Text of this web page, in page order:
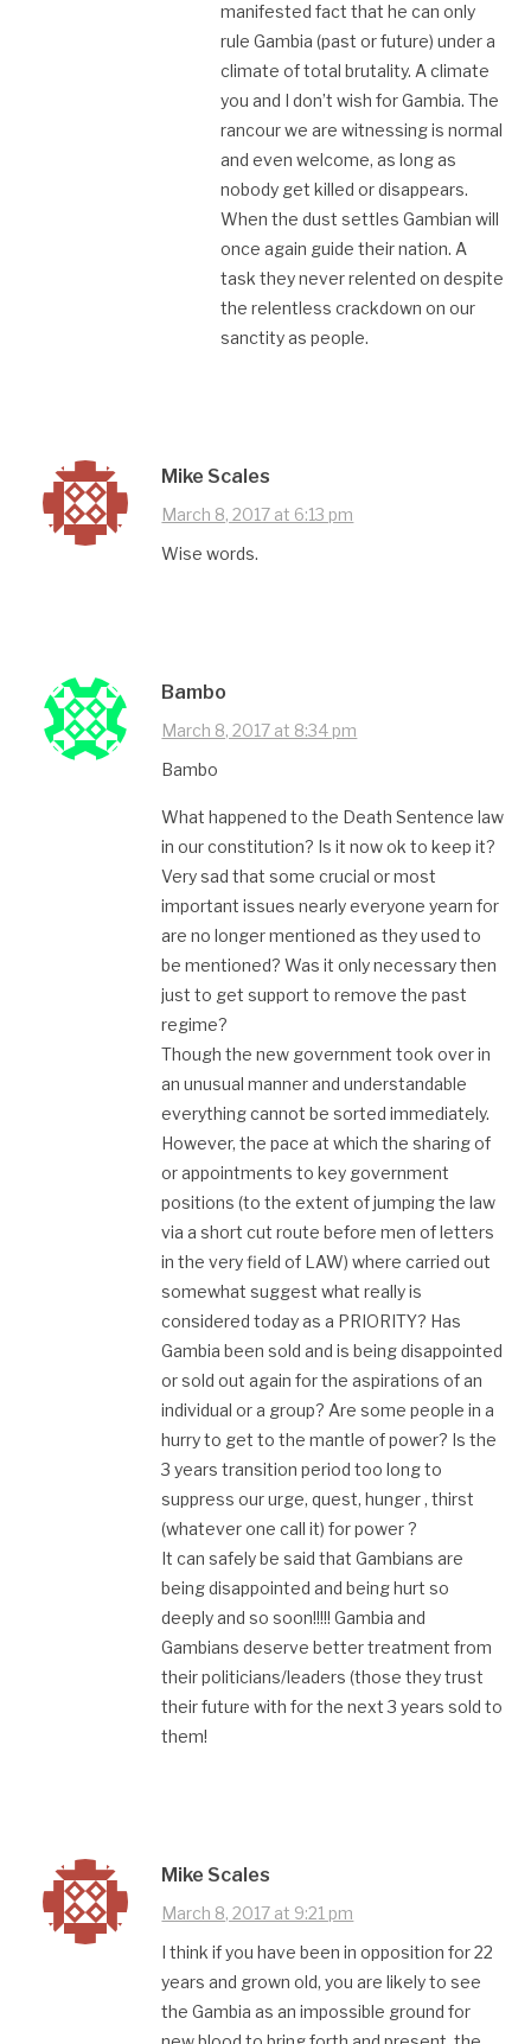
manifested fact that he can only
rule Gambia (past or future) under a
climate of total brutality. A climate
you and I don’t wish for Gambia. The
rancour we are witnessing is normal
and even welcome, as long as
nobody get killed or disappears.
When the dust settles Gambian will
once again guide their nation. A
task they never relented on despite
the relentless crackdown on our
sanctity as people.
Mike Scales
March 8, 2017 at 6:13 pm
Wise words.
Bambo
March 8, 2017 at 8:34 pm
Bambo
What happened to the Death Sentence law
in our constitution? Is it now ok to keep it?
Very sad that some crucial or most
important issues nearly everyone yearn for
are no longer mentioned as they used to
be mentioned? Was it only necessary then
just to get support to remove the past
regime?
Though the new government took over in
an unusual manner and understandable
everything cannot be sorted immediately.
However, the pace at which the sharing of
or appointments to key government
positions (to the extent of jumping the law
via a short cut route before men of letters
in the very field of LAW) where carried out
somewhat suggest what really is
considered today as a PRIORITY? Has
Gambia been sold and is being disappointed
or sold out again for the aspirations of an
individual or a group? Are some people in a
hurry to get to the mantle of power? Is the
3 years transition period too long to
suppress our urge, quest, hunger , thirst
(whatever one call it) for power ?
It can safely be said that Gambians are
being disappointed and being hurt so
deeply and so soon!!!!! Gambia and
Gambians deserve better treatment from
their politicians/leaders (those they trust
their future with for the next 3 years sold to
them!
Mike Scales
March 8, 2017 at 9:21 pm
I think if you have been in opposition for 22
years and grown old, you are likely to see
the Gambia as an impossible ground for